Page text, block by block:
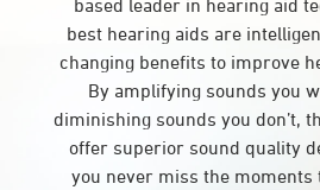
based leader in hearing aid
best hearing aids are
changing benefits to improve
By amplifying sounds you
diminishing sounds you don’t,
offer superior sound quality
you never miss the moments